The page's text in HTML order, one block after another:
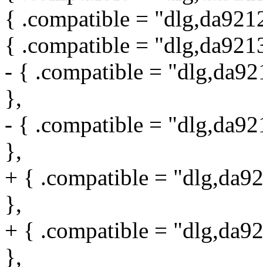
{ .compatible =
{ .compatible =
- { .compatible =
},
- { .compatible =
},
+ { .compatible =
},
+ { .compatible =
},